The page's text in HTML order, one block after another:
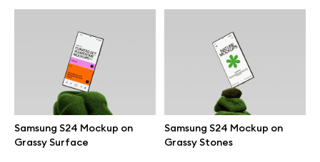
Samsung S24 Mockup on
Grassy Surface
Samsung S24 Mockup on
Grassy Stones
Great design deserves great presentation. Premium mockups and
illustrations crafted for makers, studios, and agencies.